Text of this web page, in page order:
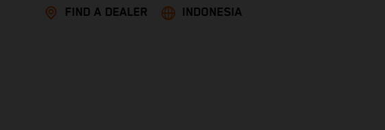
FIND A DEALER INDONESIA